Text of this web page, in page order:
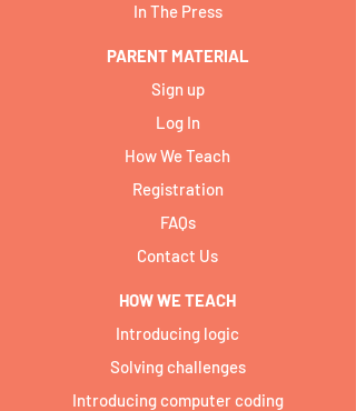
In The Press
PARENT MATERIAL
Sign up
Log In
How We Teach
Registration
FAQs
Contact Us
HOW WE TEACH
Introducing logic
Solving challenges
Introducing computer coding